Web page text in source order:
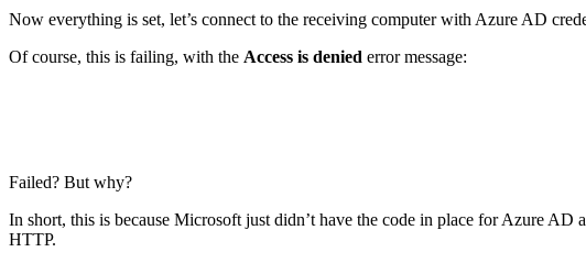
Now everything is set, let’s connect to the receiving computer with Azure AD
Of course, this is failing, with the Access is denied error message:
Failed? But why?
In short, this is because Microsoft just didn’t have the code in place for Azure
HTTP.